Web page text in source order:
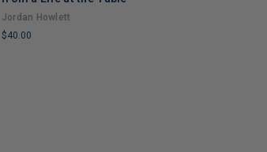
Jordan Howlett
$40.00